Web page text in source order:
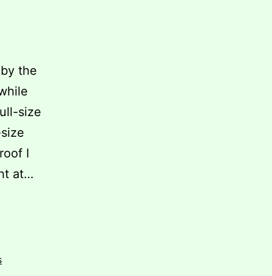
the
size
I
at…